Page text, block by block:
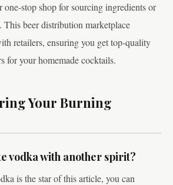
stop shop for sourcing ingredients or
This beer distribution marketplace
retailers, ensuring you get top-quality
for your homemade cocktails.
Your Burning
vodka with another spirit?
is the star of this article, you can